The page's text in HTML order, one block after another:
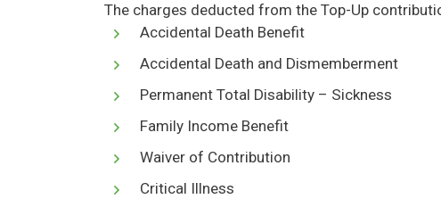
The charges deducted from the Top-Up
Accidental Death Benefit
Accidental Death and Dismemberment
Permanent Total Disability – Sickness
Family Income Benefit
Waiver of Contribution
Critical Illness